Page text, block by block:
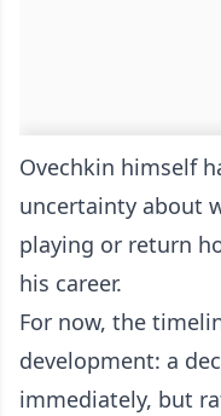
Ovechkin himself
uncertainty about
playing or return
his career.
For now, the
development: a
immediately, but